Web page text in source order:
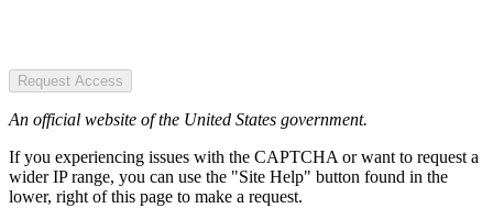
Request Access
An official website of the United States government.
If you experiencing issues with the CAPTCHA or want to request a
wider IP range, you can use the "Site Help" button found in the
lower, right of this page to make a request.